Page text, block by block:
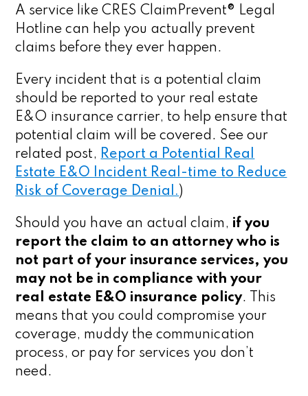
A service like CRES ClaimPrevent® Legal
Hotline can help you actually prevent
claims before they ever happen.
Every incident that is a potential claim
should be reported to your real estate
E&O insurance carrier, to help ensure that
potential claim will be covered. See our
related post, Report a Potential Real
Estate E&O Incident Real-time to Reduce
Risk of Coverage Denial. )
Should you have an actual claim, if you
report the claim to an attorney who is
not part of your insurance services, you
may not be in compliance with your
real estate E&O insurance policy. This
means that you could compromise your
coverage, muddy the communication
process, or pay for services you don’t
need.